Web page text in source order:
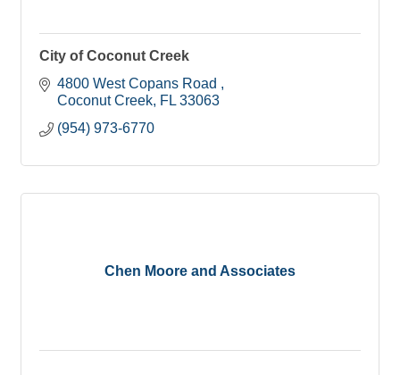
City of Coconut Creek
4800 West Copans Road
Coconut Creek FL 33063
(954) 973-6770
Chen Moore and Associates